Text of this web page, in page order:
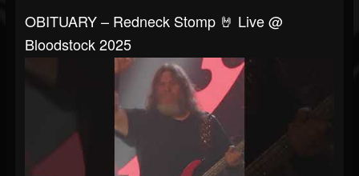
OBITUARY – Redneck Stomp 🤘 Live @
Bloodstock 2025